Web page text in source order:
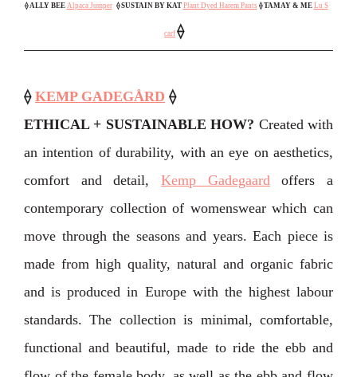
⟠ALLY BEE Alpaca Jumper ⟠ SUSTAIN BY KAT Plant Dyed Harem Pants ⟠TAMAY & ME Lu S
carf ⟠
⟠ KEMP GADEGÅRD ⟠
ETHICAL + SUSTAINABLE HOW? Created with
an intention of durability, with an eye on aesthetics,
comfort and detail, Kemp Gadegaard offers a
contemporary collection of womenswear which can
move through the seasons and years. Each piece is
made from high quality, natural and organic fabric
and is produced in Europe with the highest labour
standards. The collection is minimal, comfortable,
functional and beautiful, made to ride the ebb and